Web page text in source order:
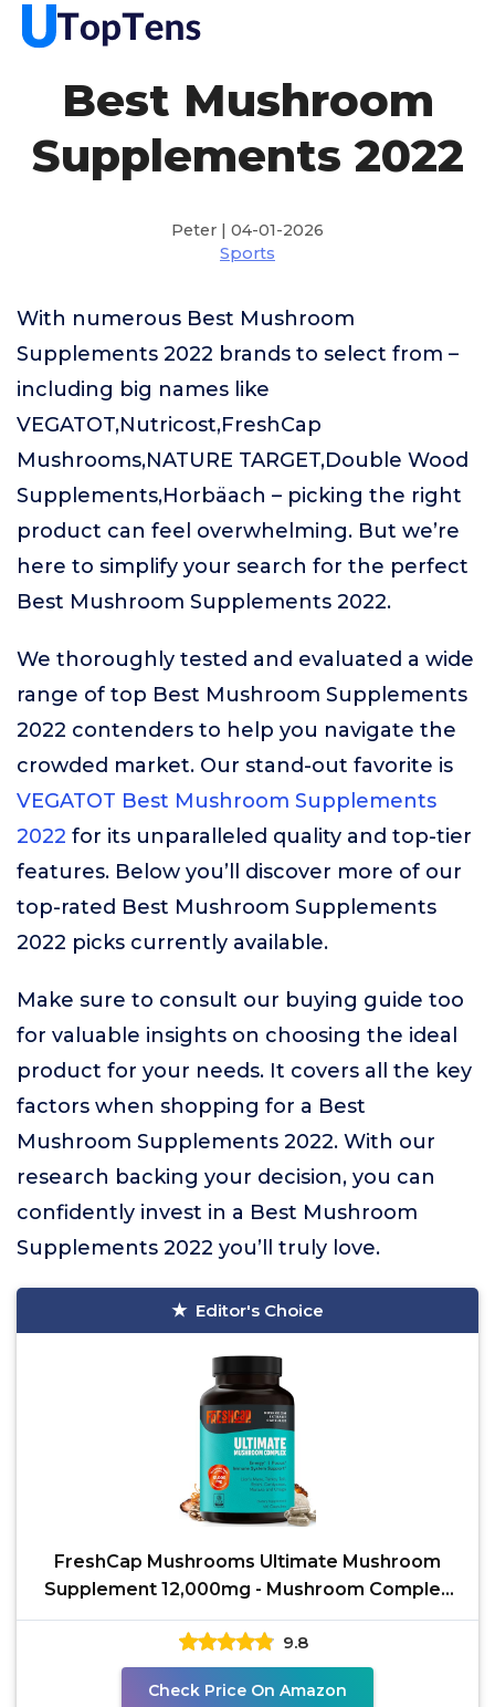
Best Mushroom
Supplements 2022
Peter | 04-01-2026
Sports
With numerous Best Mushroom
Supplements 2022 brands to select from –
including big names like
VEGATOT,Nutricost,FreshCap
Mushrooms,NATURE TARGET,Double Wood
Supplements,Horbäach – picking the right
product can feel overwhelming. But we’re
here to simplify your search for the perfect
Best Mushroom Supplements 2022.
We thoroughly tested and evaluated a wide
range of top Best Mushroom Supplements
2022 contenders to help you navigate the
crowded market. Our stand-out favorite is
VEGATOT Best Mushroom Supplements
2022 for its unparalleled quality and top-tier
features. Below you’ll discover more of our
top-rated Best Mushroom Supplements
2022 picks currently available.
Make sure to consult our buying guide too
for valuable insights on choosing the ideal
product for your needs. It covers all the key
factors when shopping for a Best
Mushroom Supplements 2022. With our
research backing your decision, you can
confidently invest in a Best Mushroom
Supplements 2022 you’ll truly love.
Editor's Choice
FreshCap Mushrooms Ultimate Mushroom
Supplement 12,000mg - Mushroom Complex
Capsules, Organic
9.8
Check Price On Amazon